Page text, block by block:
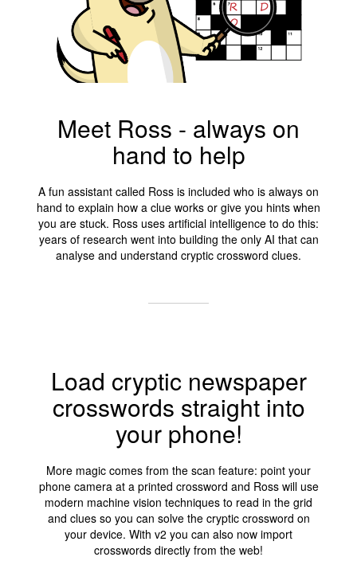
Meet Ross - always on
hand to help
A fun assistant called Ross is included who is always on
hand to explain how a clue works or give you hints when
you are stuck. Ross uses artificial intelligence to do this:
years of research went into building the only AI that can
analyse and understand cryptic crossword clues.
Load cryptic newspaper
crosswords straight into
your phone!
More magic comes from the scan feature: point your
phone camera at a printed crossword and Ross will use
modern machine vision techniques to read in the grid
and clues so you can solve the cryptic crossword on
your device. With v2 you can also now import
crosswords directly from the web!